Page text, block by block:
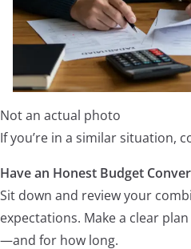
Not an actual photo
If you’re in a similar situation,
Have an Honest Budget
Sit down and review your
expectations. Make a clear
—and for how long.